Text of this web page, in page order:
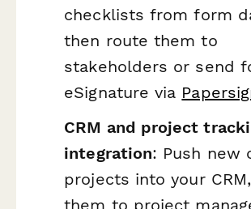
checklists from form
then route them to
stakeholders or send
eSignature via
CRM and project
integration: Push new
projects into your